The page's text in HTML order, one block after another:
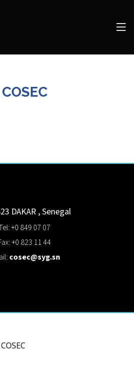
COSEC
DAKAR ,Senegal
+0 849 07 07
+0 823 11 44
cosec@syg.sn